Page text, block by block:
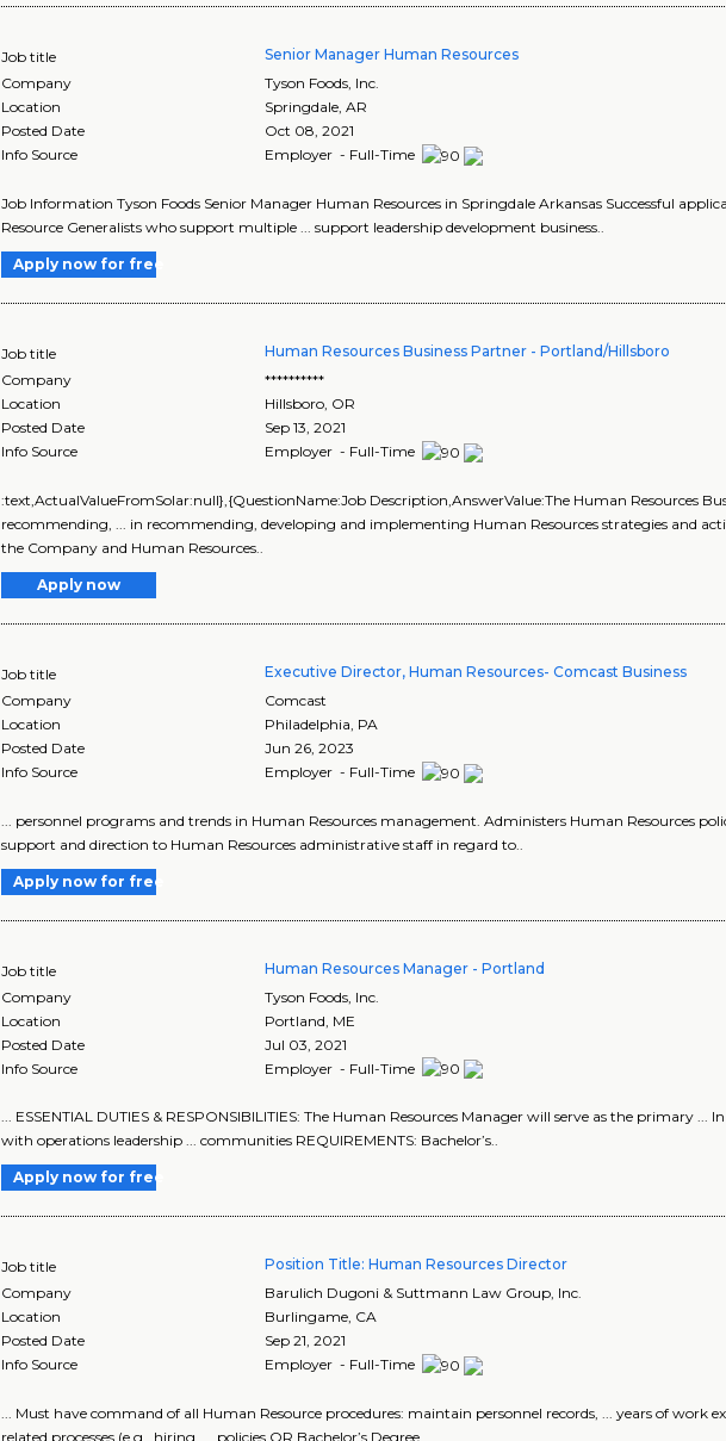
Job title Senior Manager Human Resources
Company
Tyson Foods, Inc.
Location
Springdale,AR
Posted Date
Oct 08, 2021
Info Source
Employer - Full-Time
Job Information Tyson Foods Senior Manager Human Resources in Springdale Arkansas Successful
Resource Generalists who support multiple ... support leadership development business..
Apply now for free
Job title Human Resources Business Partner - Portland/Hillsboro
Company
**********
Location
Hillsboro OR
Posted Date
Sep 13, 2021
Info Source
Employer - Full-Time
:text,ActualValueFromSolar:null},{QuestionName:Job Description,AnswerValue:The Human Resources
recommending, ... in recommending, developing and implementing Human Resources strategies and
the Company and Human Resources..
Apply now
Job title Executive Director, Human Resources- Comcast Business
Company
Comcast
Location
Philadelphia PA
Posted Date
Jun 26, 2023
Info Source
Employer - Full-Time
... personnel programs and trends in Human Resources management. Administers Human Resources
support and direction to Human Resources administrative staff in regard to..
Apply now for free
Job title Human Resources Manager - Portland
Company
Tyson Foods, Inc.
Location
Portland ME
Posted Date
Jul 03, 2021
Info Source
Employer - Full-Time
... ESSENTIAL DUTIES & RESPONSIBILITIES: The Human Resources Manager will serve as the primary
with operations leadership ... communities REQUIREMENTS: Bachelor’s..
Apply now for free
Job title Position Title: Human Resources Director
Company
Barulich Dugoni & Suttmann Law Group, Inc.
Location
Burlingame, CA
Posted Date
Sep 21, 2021
Info Source
Employer - Full-Time
... Must have command of all Human Resource procedures: maintain personnel records, ... years of work
related processes (e.g., hiring, ... policies OR Bachelor’s Degree..